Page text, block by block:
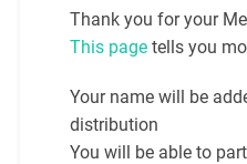
Thank you for your
This pagetells you
Your name will be
distribution
You will be able to